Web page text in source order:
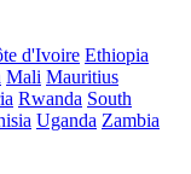
d'Ivoire Ethiopia
Mali Mauritius
Rwanda South
Uganda Zambia